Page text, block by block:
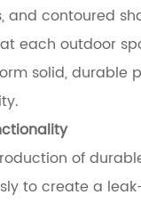
contoured
each outdoor
solid,
of
to create a